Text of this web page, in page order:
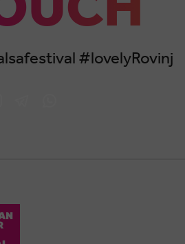
#lovelyRovinj